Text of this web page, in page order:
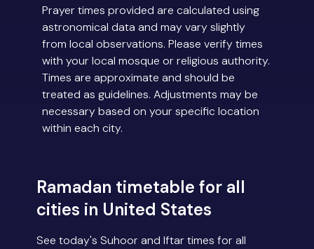
Prayer times provided are calculated using
astronomical data and may vary slightly
from local observations. Please verify times
with your local mosque or religious authority.
Times are approximate and should be
treated as guidelines. Adjustments may be
necessary based on your specific location
within each city.
Ramadan timetable for all
cities in United States
See today's Suhoor and Iftar times for all